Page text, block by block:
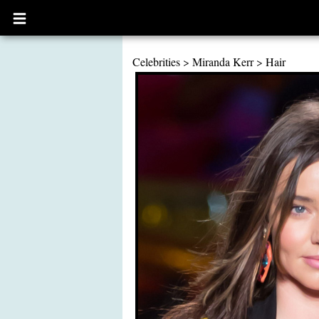
Open
main
Celebrities > Miranda Kerr> Hair